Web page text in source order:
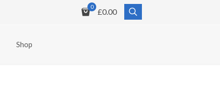
0
£0.00
Shop